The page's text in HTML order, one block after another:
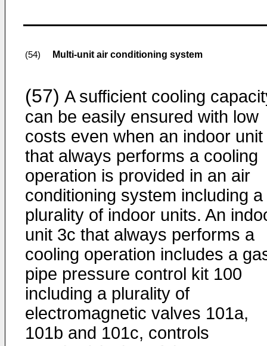
(54) Multi-unit air conditioning system
(57) A sufficient cooling
can be easily ensured with low
costs even when an indoor unit
that always performs a cooling
operation is provided in an air
conditioning system including a
plurality of indoor units. An
unit 3c that always performs a
cooling operation includes a
pipe pressure control kit 100
including a plurality of
electromagnetic valves 101a,
101b and 101c, controls